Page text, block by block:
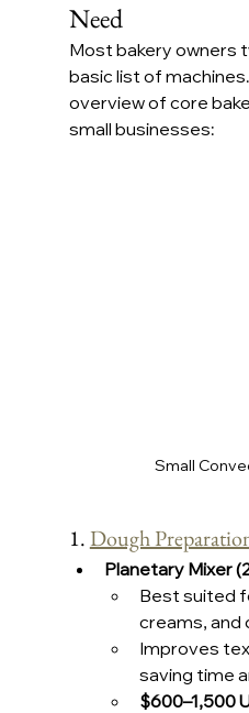
Need
Most bakery owners
basic list of
overview of core
small businesses:
Small
1. Dough
Planetary Mixer
Best suited
creams, and
Improves
saving time
$600–1,500